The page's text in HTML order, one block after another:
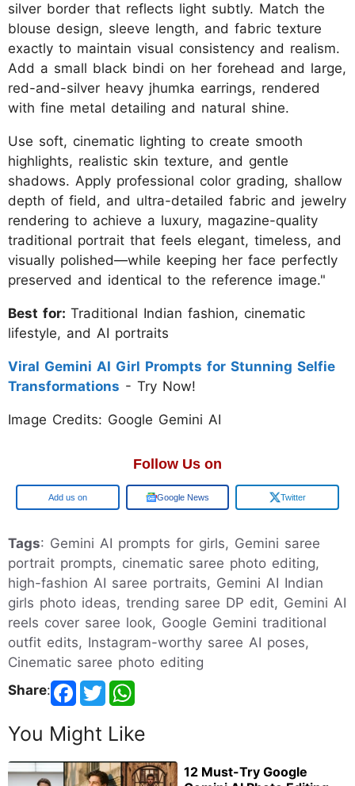
silver border that reflects light subtly. Match the
blouse design, sleeve length, and fabric texture
exactly to maintain visual consistency and realism.
Add a small black bindi on her forehead and large,
red-and-silver heavy jhumka earrings, rendered
with fine metal detailing and natural shine.
Use soft, cinematic lighting to create smooth
highlights, realistic skin texture, and gentle
shadows. Apply professional color grading, shallow
depth of field, and ultra-detailed fabric and jewelry
rendering to achieve a luxury, magazine-quality
traditional portrait that feels elegant, timeless, and
visually polished—while keeping her face perfectly
preserved and identical to the reference image."
Best for: Traditional Indian fashion, cinematic
lifestyle, and AI portraits
Viral Gemini AI Girl Prompts for Stunning Selfie
Transformations - Try Now!
Image Credits: Google Gemini AI
Follow Us on
Google Google News Twitter
Tags: Gemini AI prompts for girls, Gemini saree
portrait prompts, cinematic saree photo editing,
high-fashion AI saree portraits, Gemini AI Indian
girls photo ideas, trending saree DP edit, Gemini AI
reels cover saree look, Google Gemini traditional
outfit edits, Instagram-worthy saree AI poses,
Cinematic saree photo editing
Share:
You Might Like
12 Must-Try Google